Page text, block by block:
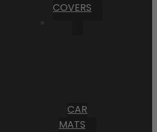
COVERS
CAR
MATS